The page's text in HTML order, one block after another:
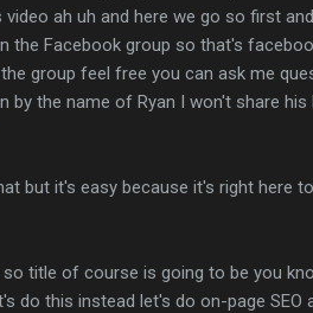
ah uh and here we go so first
the Facebook group so that's
group feel free you can ask me
the name of Ryan I won't share
but it's easy because it's right here
title of course is going to be you
do this instead let's do on-page SEO